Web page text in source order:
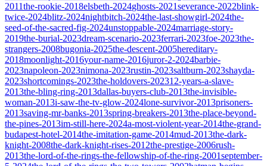
2011the-rookie-2018elsbeth-2024ghosts-2021severance-2022blink-
twice-2024blitz-2024nightbitch-2024the-last-showgirl-2024the-
seed-of-the-sacred-fig-2024unstoppable-2024marriage-story-
2019the-burial-2023dream-scenario-2023ferrari-2023foe-2023the-
strangers-2008bugonia-2025the-descent-2005hereditary-
2018moonlight-2016your-name-2016juror-2-2024barbie-
2023napoleon-2023nimona-2023rustin-2023saltburn-2023shayda-
2023shortcomings-2023the-holdovers-202312-years-a-slave-
2013the-bling-ring-2013dallas-buyers-club-2013the-invisible-
woman-2013i-saw-the-tv-glow-2024lone-survivor-2013prisoners-
2013saving-mr-banks-2013spring-breakers-2013the-place-beyond-
the-pines-2013im-still-here-2024a-most-violent-year-2014the-grand-
budapest-hotel-2014the-imitation-game-2014mud-2013the-dark-
knight-2008the-dark-knight-rises-2012the-prestige-2006rush-
2013the-lord-of-the-rings-the-fellowship-of-the-ring-2001september-